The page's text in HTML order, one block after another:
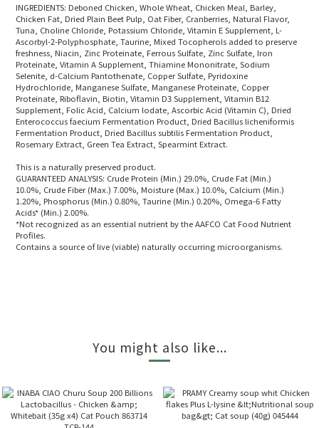
INGREDIENTS: Deboned Chicken, Whole Wheat, Chicken Meal, Barley,
Chicken Fat, Dried Plain Beet Pulp, Oat Fiber, Cranberries, Natural Flavor,
Tuna, Choline Chloride, Potassium Chloride, Vitamin E Supplement, L-
Ascorbyl-2-Polyphosphate, Taurine, Mixed Tocopherols added to preserve
freshness, Niacin, Zinc Proteinate, Ferrous Sulfate, Zinc Sulfate, Iron
Proteinate, Vitamin A Supplement, Thiamine Mononitrate, Sodium
Selenite, d-Calcium Pantothenate, Copper Sulfate, Pyridoxine
Hydrochloride, Manganese Sulfate, Manganese Proteinate, Copper
Proteinate, Riboflavin, Biotin, Vitamin D3 Supplement, Vitamin B12
Supplement, Folic Acid, Calcium lodate, Ascorbic Acid (Vitamin C), Dried
Enterococcus faecium Fermentation Product, Dried Bacillus licheniformis
Fermentation Product, Dried Bacillus subtilis Fermentation Product,
Rosemary Extract, Green Tea Extract, Spearmint Extract.
This is a naturally preserved product.
GUARANTEED ANALYSIS: Crude Protein (Min.) 29.0%, Crude Fat (Min.)
10.0%, Crude Fiber (Max.) 7.00%, Moisture (Max.) 10.0%, Calcium (Min.)
1.20%, Phosphorus (Min.) 0.80%, Taurine (Min.) 0.20%, Omega-6 Fatty
Acids* (Min.) 2.00%.
*Not recognized as an essential nutrient by the AAFCO Cat Food Nutrient
Profiles.
Contains a source of live (viable) naturally occurring microorganisms.
You might also like...